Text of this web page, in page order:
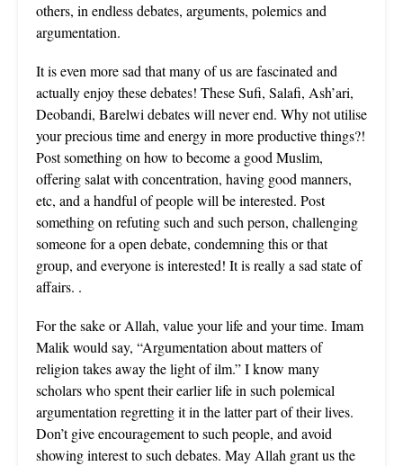
others, in endless debates, arguments, polemics and
argumentation.
It is even more sad that many of us are fascinated and
actually enjoy these debates! These Sufi, Salafi, Ash’ari,
Deobandi, Barelwi debates will never end. Why not utilise
your precious time and energy in more productive things?!
Post something on how to become a good Muslim,
offering salat with concentration, having good manners,
etc, and a handful of people will be interested. Post
something on refuting such and such person, challenging
someone for a open debate, condemning this or that
group, and everyone is interested! It is really a sad state of
affairs. .
For the sake or Allah, value your life and your time. Imam
Malik would say, “Argumentation about matters of
religion takes away the light of ilm.” I know many
scholars who spent their earlier life in such polemical
argumentation regretting it in the latter part of their lives.
Don’t give encouragement to such people, and avoid
showing interest to such debates. May Allah grant us the